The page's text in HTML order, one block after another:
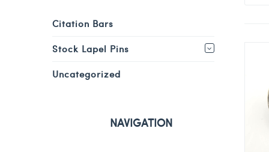
Citation Bars
Stock Lapel Pins
Uncategorized
NAVIGATION